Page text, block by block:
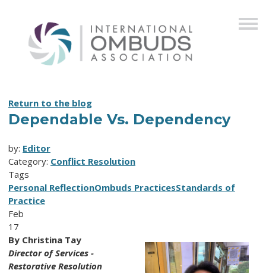
Return to the blog
Dependable Vs. Dependency
by: Editor
Category: Conflict Resolution
Tags
Personal ReflectionOmbuds PracticesStandards of
Practice
Feb
17
By Christina Tay
Director of Services -
Restorative Resolution